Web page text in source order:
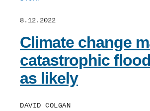
8.12.2022
Climate change
catastrophic
as likely
DAVID COLGAN